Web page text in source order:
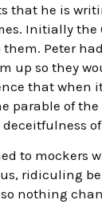
that he is
Initially the
Peter
so they
that
parable of
to mockers
ridiculing
nothing